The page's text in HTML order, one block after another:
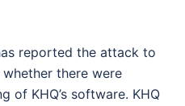
reported the attack to
there were
of KHQ’s software. KHQ